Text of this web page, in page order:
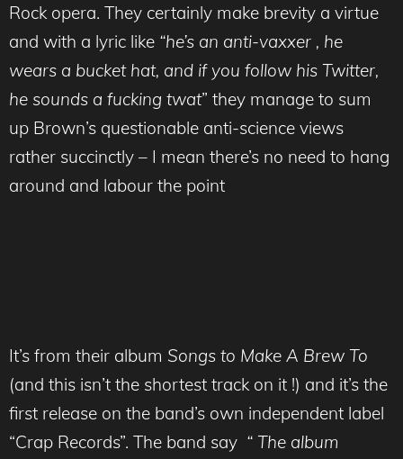
Rock opera. They certainly make brevity a virtue
and with a lyric like “he’s an anti-vaxxer , he
wears a bucket hat, and if you follow his Twitter,
he sounds a fucking twat” they manage to sum
up Brown’s questionable anti-science views
rather succinctly – I mean there’s no need to hang
around and labour the point
It’s from their album Songs to Make A Brew To
(and this isn’t the shortest track on it !) and it’s the
first release on the band’s own independent label
“Crap Records”. The band say “ The album